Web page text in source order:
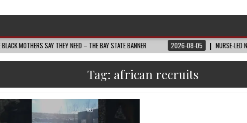
SAY THEY NEED – THE BAY STATE BANNER 2026-08-05 NURSE-LED
Tag: african recruits